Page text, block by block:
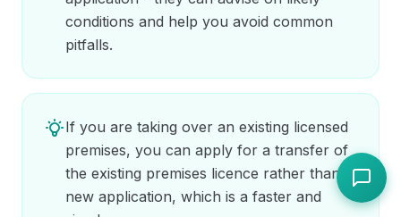
conditions and help you avoid common
pitfalls.
If you are taking over an existing licensed
premises, you can apply for a transfer of
the existing premises licence rather than a
new application, which is a faster and